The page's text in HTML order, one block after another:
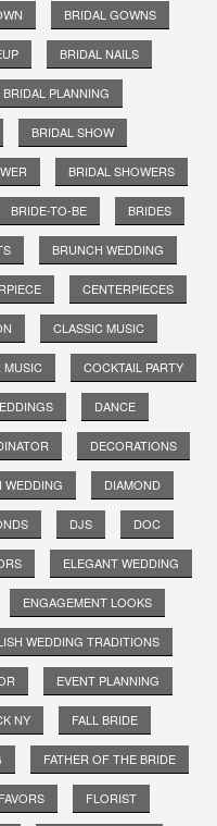
BRIDAL GOWNS
BRIDAL NAILS
BRIDAL PLANNING
BRIDAL SHOW
BRIDAL SHOWERS
BRIDE-TO-BE BRIDES
BRUNCH WEDDING
CENTERPIECES
CLASSIC MUSIC
MUSIC COCKTAIL PARTY
DANCE
DECORATIONS
WEDDING DIAMOND
DJS DOC
ELEGANT WEDDING
ENGAGEMENT LOOKS
WEDDING TRADITIONS
EVENT PLANNING
NY FALL BRIDE
FATHER OF THE BRIDE
FAVORS FLORIST